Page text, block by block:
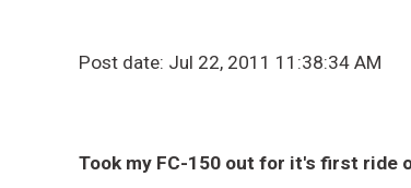
Post date: Jul 22, 2011 11:38:34 AM
Took my FC-150 out for it's first ride